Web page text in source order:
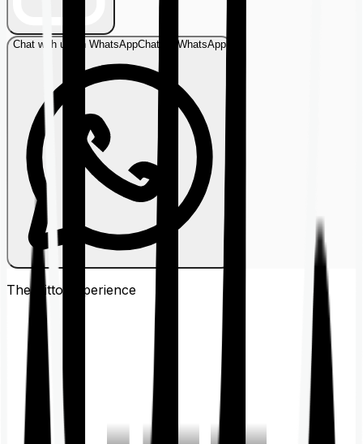
Chat with us on WhatsAppChat on WhatsApp
The Ditto Experience